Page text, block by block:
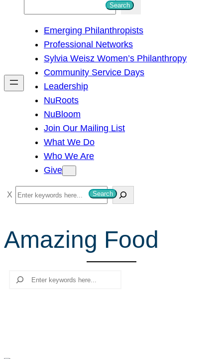
h
Search
Emerging Philanthropists
Professional Networks
Sylvia Weisz Women’s Philanthropy
Community Service Days
Leadership
NuRoots
NuBloom
Join Our Mailing List
What We Do
Who We Are
Give
S
e
r
c
Search
Amazing Food
Search